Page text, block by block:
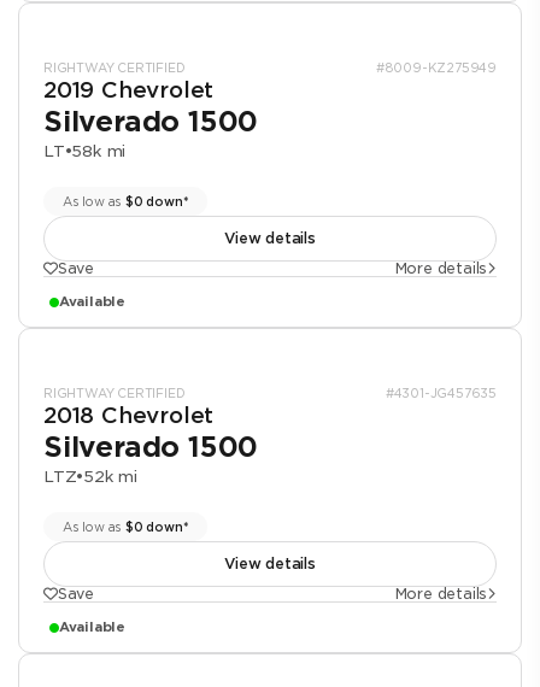
RIGHTWAY CERTIFIED #8009-KZ275949
2019 Chevrolet
Silverado 1500
LT•58k mi
As low as $0 down*
View details
Save
More details
Available
RIGHTWAY CERTIFIED #4301-JG457635
2018 Chevrolet
Silverado 1500
LTZ•52k mi
As low as $0 down*
View details
Save
More details
Available